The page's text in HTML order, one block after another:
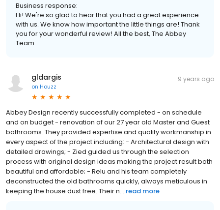
Business response:
Hi! We're so glad to hear that you had a great experience
with us. We know how important the little things are! Thank
you for your wonderful review! All the best, The Abbey
Team
gldargis
on Houzz
9 years ago
Abbey Design recently successfully completed - on schedule
and on budget - renovation of our 27 year old Master and Guest
bathrooms. They provided expertise and quality workmanship in
every aspect of the project including: - Architectural design with
detailed drawings; - Zied guided us through the selection
process with original design ideas making the project result both
beautiful and affordable; - Relu and his team completely
deconstructed the old bathrooms quickly, always meticulous in
keeping the house dust free. Their n... read more